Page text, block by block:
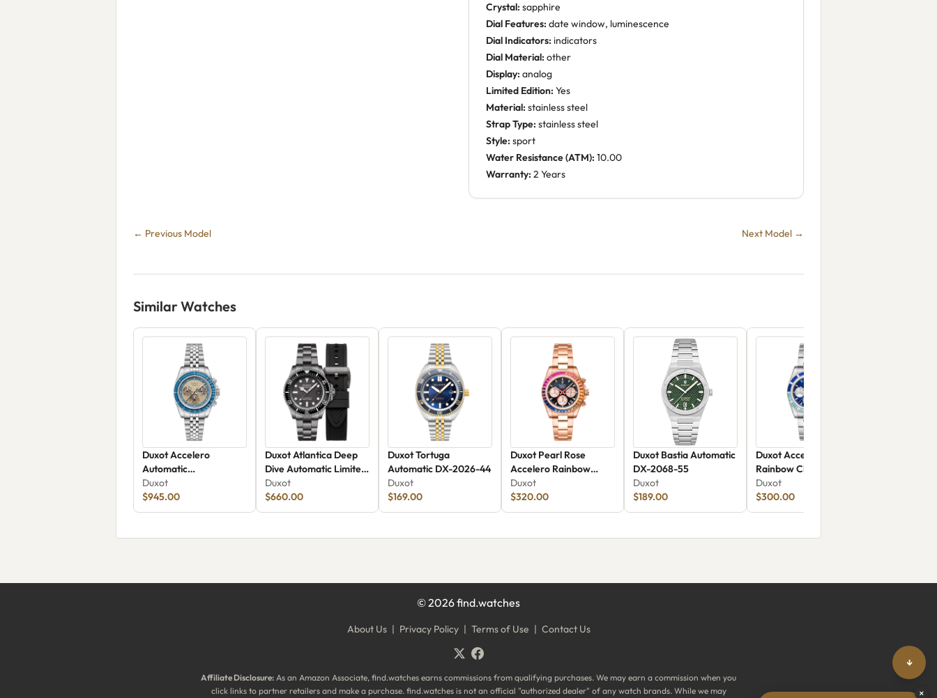
Crystal: sapphire
Dial Features: date window, luminescence
Dial Indicators: indicators
Dial Material: other
Display: analog
Limited Edition: Yes
Material: stainless steel
Strap Type: stainless steel
Style: sport
Water Resistance (ATM): 10.00
Warranty: 2 Years
← Previous Model Next Model →
Similar Watches
Duxot Accelero
Automatic
Chronograph Luminara
Limited Edition DX-
2080-22
Duxot
$945.00
Duxot Atlantica Deep
Dive Automatic Limited
Edition DX-2066-88
Duxot
$660.00
Duxot Tortuga
Automatic DX-2026-44
Duxot
$169.00
Duxot Pearl Rose
Accelero Rainbow
Chronograph
Duxot
$320.00
Duxot Bastia Automatic
DX-2068-55
Duxot
$189.00
Duxot Accelero
Rainbow Chronograph
DX-2064-66
Duxot
$300.00
©2026find.watches
About Us | Privacy Policy | Terms of Use | Contact Us
Affiliate Disclosure: As an Amazon Associate, find.watches earns commissions from qualifying purchases. We may earn a commission when you
click links to partner retailers and make a purchase. find.watches is not an official "authorized dealer" of any watch brands. While we may
↓
×